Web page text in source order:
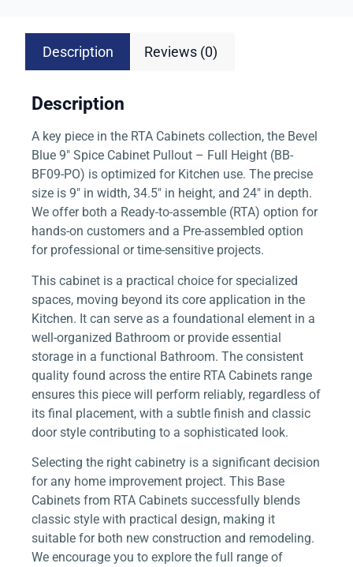
Description Reviews (0)
Description
A key piece in the RTA Cabinets collection, the Bevel
Blue 9″ Spice Cabinet Pullout – Full Height (BB-
BF09-PO) is optimized for Kitchen use. The precise
size is 9″ in width, 34.5″ in height, and 24″ in depth.
We offer both a Ready-to-assemble (RTA) option for
hands-on customers and a Pre-assembled option
for professional or time-sensitive projects.
This cabinet is a practical choice for specialized
spaces, moving beyond its core application in the
Kitchen. It can serve as a foundational element in a
well-organized Bathroom or provide essential
storage in a functional Bathroom. The consistent
quality found across the entire RTA Cabinets range
ensures this piece will perform reliably, regardless of
its final placement, with a subtle finish and classic
door style contributing to a sophisticated look.
Selecting the right cabinetry is a significant decision
for any home improvement project. This Base
Cabinets from RTA Cabinets successfully blends
classic style with practical design, making it
suitable for both new construction and remodeling.
We encourage you to explore the full range of